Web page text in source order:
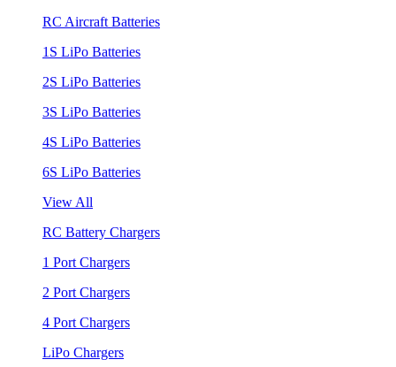
RC Aircraft Batteries
1S LiPo Batteries
2S LiPo Batteries
3S LiPo Batteries
4S LiPo Batteries
6S LiPo Batteries
View All
RC Battery Chargers
1 Port Chargers
2 Port Chargers
4 Port Chargers
LiPo Chargers